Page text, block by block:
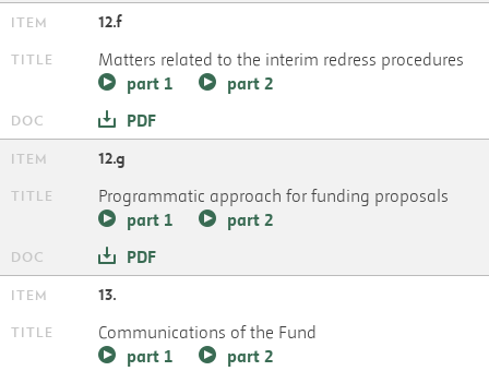
12.f
Matters related to the interim redress procedures
part 1
part 2
PDF
12.g
Programmatic approach for funding proposals
part 1
part 2
PDF
13.
Communications of the Fund
part 1
part 2